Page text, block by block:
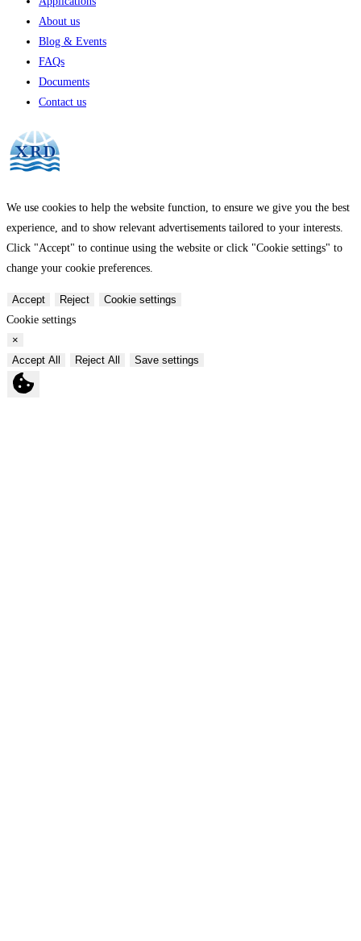
About us
Blog & Events
FAQs
Documents
Contact us
We use cookies to help the website function, to ensure we give you the best
experience, and to show relevant advertisements tailored to your interests.
Click "Accept" to continue using the website or click "Cookie settings" to
change your cookie preferences.
Accept Reject
Cookie settings
Cookie settings
×
Accept All
Reject All Save settings